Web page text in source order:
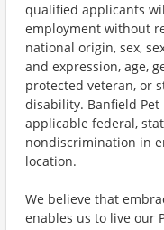
qualified applicants
employment without
national origin, sex,
and expression, age,
protected veteran, or
disability. Banfield
applicable federal,
nondiscrimination in
location.
We believe that
enables us to live our